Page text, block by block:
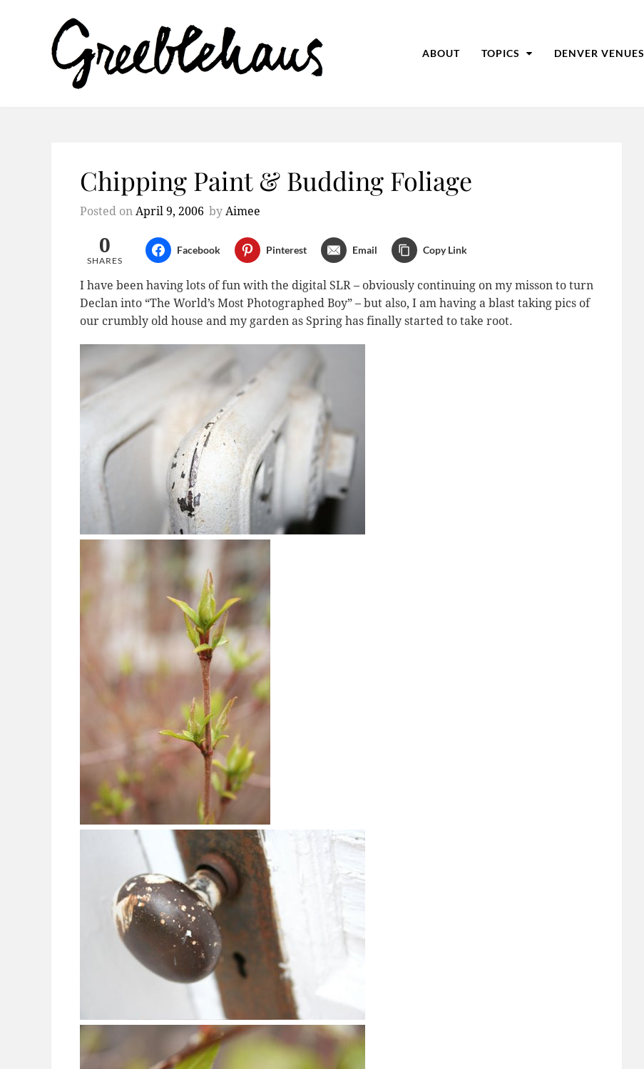
ABOUT TOPICS DENVER VENUES
Chipping Paint & Budding Foliage
Posted on April 9, 2006 by Aimee
0
SHARES
Facebook Pinterest Email Copy Link
I have been having lots of fun with the digital SLR – obviously continuing on my misson to turn
Declan into “The World’s Most Photographed Boy” – but also, I am having a blast taking pics of
our crumbly old house and my garden as Spring has finally started to take root.